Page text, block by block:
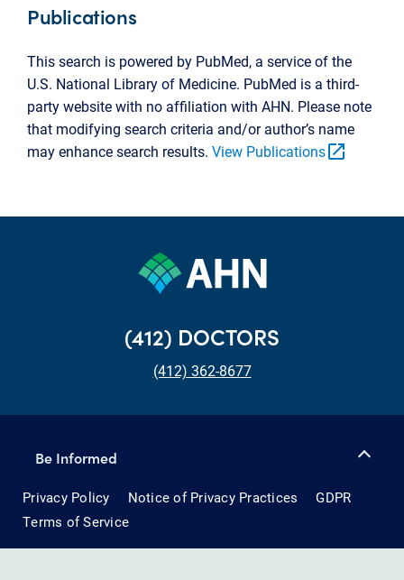
Publications
This search is powered by PubMed, a service of the
U.S. National Library of Medicine. PubMed is a third-
party website with no affiliation with AHN. Please note
that modifying search criteria and/or author’s name
may enhance search results. View Publicationsopen_in_new
(412) DOCTORS
(412) 362-8677
Be Informed
Privacy Policy Notice of Privacy Practices
GDPR
Terms of Service